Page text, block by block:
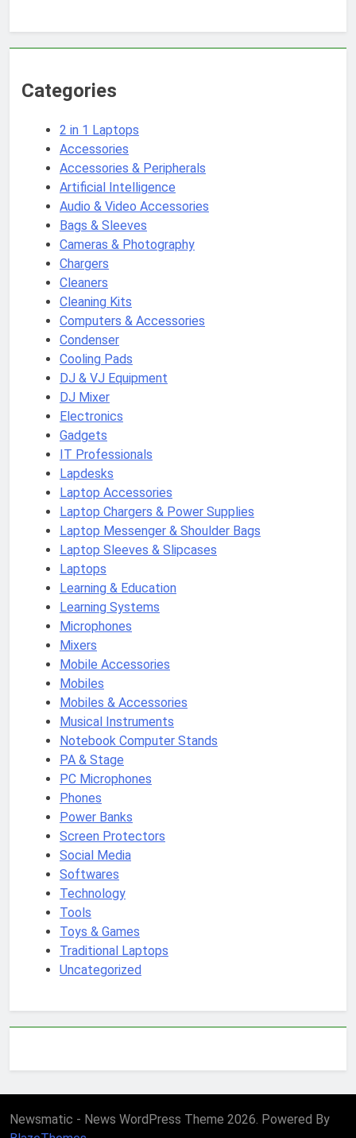
Categories
2 in 1 Laptops
Accessories
Accessories & Peripherals
Artificial Intelligence
Audio & Video Accessories
Bags & Sleeves
Cameras & Photography
Chargers
Cleaners
Cleaning Kits
Computers & Accessories
Condenser
Cooling Pads
DJ & VJ Equipment
DJ Mixer
Electronics
Gadgets
IT Professionals
Lapdesks
Laptop Accessories
Laptop Chargers & Power Supplies
Laptop Messenger & Shoulder Bags
Laptop Sleeves & Slipcases
Laptops
Learning & Education
Learning Systems
Microphones
Mixers
Mobile Accessories
Mobiles
Mobiles & Accessories
Musical Instruments
Notebook Computer Stands
PA & Stage
PC Microphones
Phones
Power Banks
Screen Protectors
Social Media
Softwares
Technology
Tools
Toys & Games
Traditional Laptops
Uncategorized
Newsmatic - News WordPress Theme 2026. Powered By